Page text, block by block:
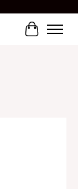
Cart